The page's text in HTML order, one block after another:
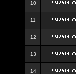
10
11
12
13
14